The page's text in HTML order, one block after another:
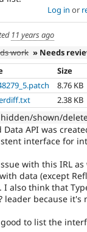
Log in or
11 years ago
work » Needs
Size
8.76 KB
2.38 KB
shown/
Data API was
interface for
with this IRL as
data (except
I also think that
leader because it's
to list the